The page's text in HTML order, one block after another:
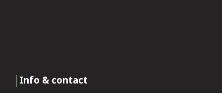
Info & contact